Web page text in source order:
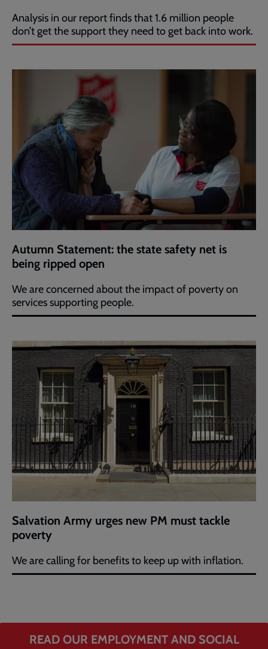
Analysis in our report finds that 1.6 million people
don’t get the support they need to get back into work.
Autumn Statement: the state safety net is
being ripped open
We are concerned about the impact of poverty on
services supporting people.
Salvation Army urges new PM must tackle
poverty
We are calling for benefits to keep up with inflation.
READ OUR EMPLOYMENT AND SOCIAL